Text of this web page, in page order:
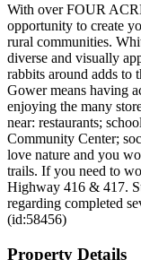
With over FOUR
opportunity to create
rural communities.
diverse and visually
rabbits around adds to
Gower means having
enjoying the many
near: restaurants;
Community Center;
love nature and you
trails. If you need to
Highway 416 & 417.
regarding completed
(id:58456)
Property Details